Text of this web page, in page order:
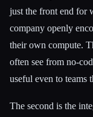
just the front end for
company openly
their own compute.
often see from no-
useful even to teams
The second is the